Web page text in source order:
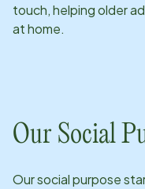
touch, helping older
at home.
Our Social
Our social purpose